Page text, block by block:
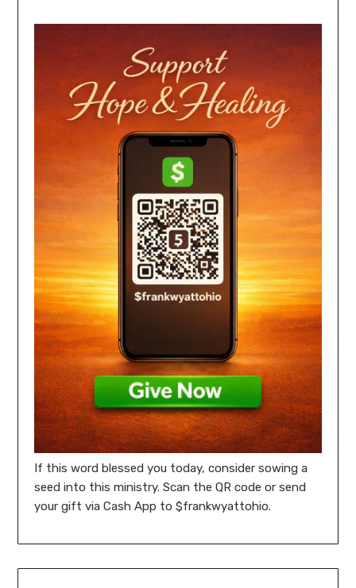
If this word blessed you today, consider sowing a
seed into this ministry. Scan the QR code or send
your gift via Cash App to $frankwyattohio.